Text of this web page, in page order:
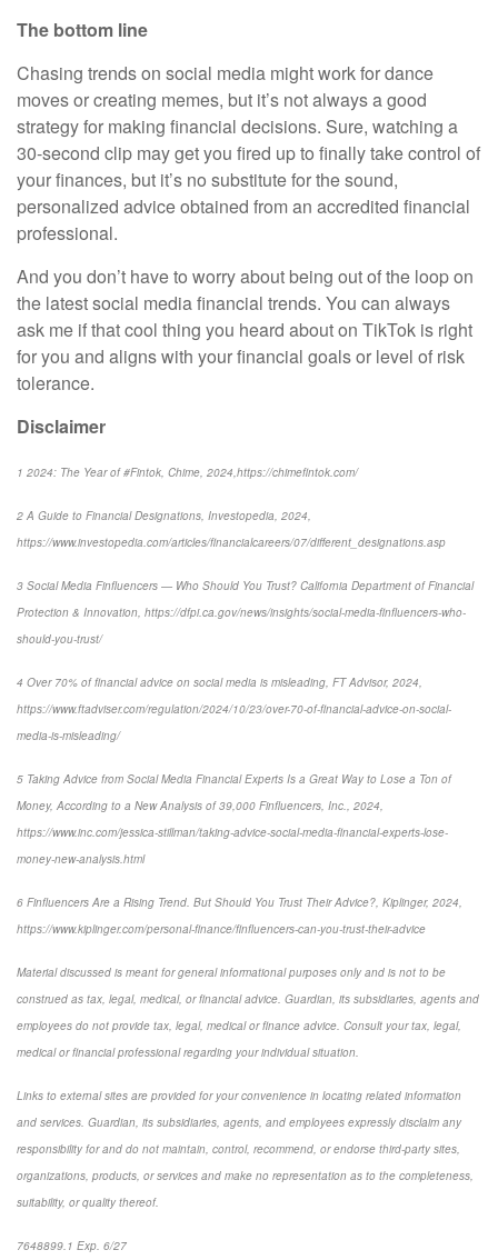
The bottom line
Chasing trends on social media might work for dance
moves or creating memes, but it’s not always a good
strategy for making financial decisions. Sure, watching a
30-second clip may get you fired up to finally take control of
your finances, but it’s no substitute for the sound,
personalized advice obtained from an accredited financial
professional.
And you don’t have to worry about being out of the loop on
the latest social media financial trends. You can always
ask me if that cool thing you heard about on TikTok is right
for you and aligns with your financial goals or level of risk
tolerance.
Disclaimer
1 2024: The Year of #Fintok, Chime, 2024,https://chimefintok.com/
2 A Guide to Financial Designations, Investopedia, 2024,
https://www.investopedia.com/articles/financialcareers/07/different_designations.asp
3 Social Media Finfluencers — Who Should You Trust? California Department of Financial
Protection & Innovation, https://dfpi.ca.gov/news/insights/social-media-finfluencers-who-
should-you-trust/
4 Over 70% of financial advice on social media is misleading, FT Advisor, 2024,
https://www.ftadviser.com/regulation/2024/10/23/over-70-of-financial-advice-on-social-
media-is-misleading/
5 Taking Advice from Social Media Financial Experts Is a Great Way to Lose a Ton of
Money, According to a New Analysis of 39,000 Finfluencers, Inc., 2024,
https://www.inc.com/jessica-stillman/taking-advice-social-media-financial-experts-lose-
money-new-analysis.html
6 Finfluencers Are a Rising Trend. But Should You Trust Their Advice?, Kiplinger, 2024,
https://www.kiplinger.com/personal-finance/finfluencers-can-you-trust-their-advice
Material discussed is meant for general informational purposes only and is not to be
construed as tax, legal, medical, or financial advice. Guardian, its subsidiaries, agents and
employees do not provide tax, legal, medical or finance advice. Consult your tax, legal,
medical or financial professional regarding your individual situation.
Links to external sites are provided for your convenience in locating related information
and services. Guardian, its subsidiaries, agents, and employees expressly disclaim any
responsibility for and do not maintain, control, recommend, or endorse third-party sites,
organizations, products, or services and make no representation as to the completeness,
suitability, or quality thereof.
7648899.1 Exp. 6/27